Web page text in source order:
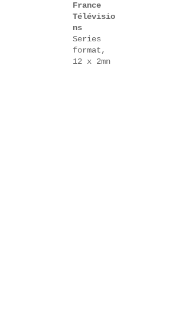
France
Télévisio
ns
Series
format,
12 x 2mn